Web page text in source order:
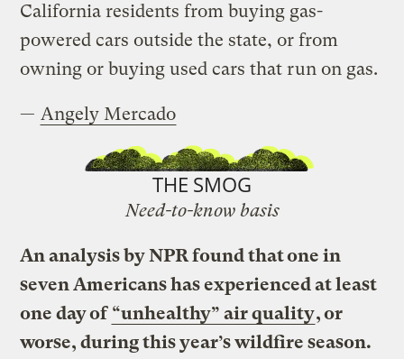
California residents from buying gas-
powered cars outside the state, or from
owning or buying used cars that run on gas.
— Angely Mercado
THE SMOG
Need-to-know basis
An analysis by NPR found that one in
seven Americans has experienced at least
one day of “unhealthy” air quality, or
worse, during this year’s wildfire season.